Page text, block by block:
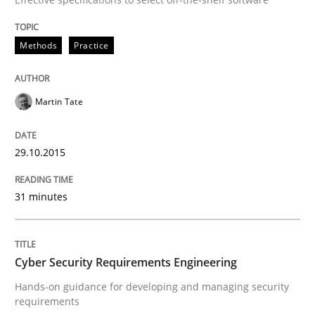
Written byStefan Meier
READ ARTICLE
Agility and Obligation
Part 2: The Art of Assigning Software Development
Written byGunnar Harde
Methods Practice
Martin Tate
29.10.2015
31 minutes
Cyber Security Requirements Engineering
Hands-on guidance for developing and managing security
requirements